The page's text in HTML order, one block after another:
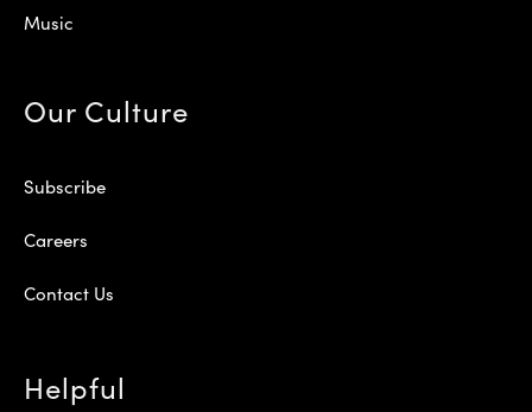
Music
Our Culture
Subscribe
Careers
Contact Us
Helpful